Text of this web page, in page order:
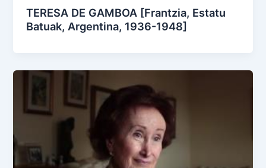
TERESA DE GAMBOA [Frantzia, Estatu
Batuak, Argentina, 1936-1948]